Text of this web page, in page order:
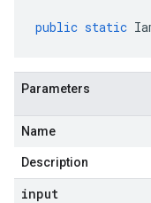
public static
Parameters
Name
Description
input